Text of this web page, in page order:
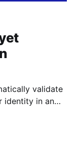
validate
identity in an
to